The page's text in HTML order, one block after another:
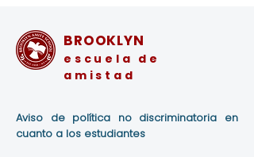
BROOKLYN
escuela de
amistad
Aviso de política no discriminatoria en
cuanto a los estudiantes